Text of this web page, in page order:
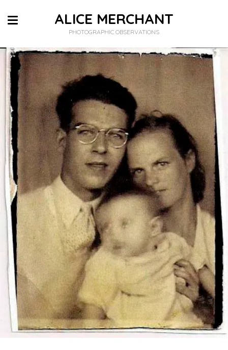
ALICE MERCHANT
PHOTOGRAPHIC OBSERVATIONS